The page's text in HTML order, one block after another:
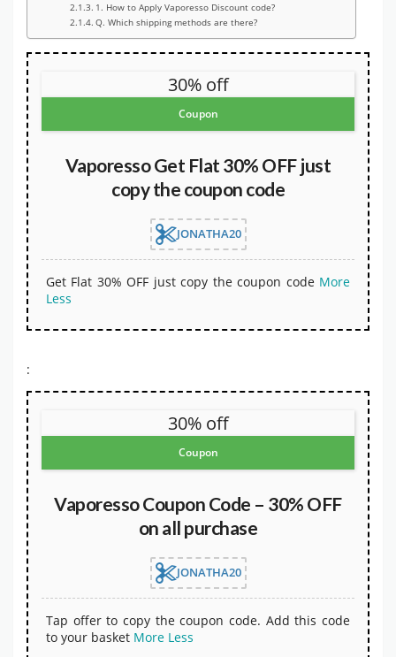
1. How to Apply Vaporesso Discount code?
Q. Which shipping methods are there?
30% off
Coupon
Vaporesso Get Flat 30% OFF just
copy the coupon code
JONATHA20
Get Flat 30% OFF just copy the coupon code More
Less
:
30% off
Coupon
Vaporesso Coupon Code – 30% OFF
on all purchase
JONATHA20
Tap offer to copy the coupon code. Add this code
to your basket More Less